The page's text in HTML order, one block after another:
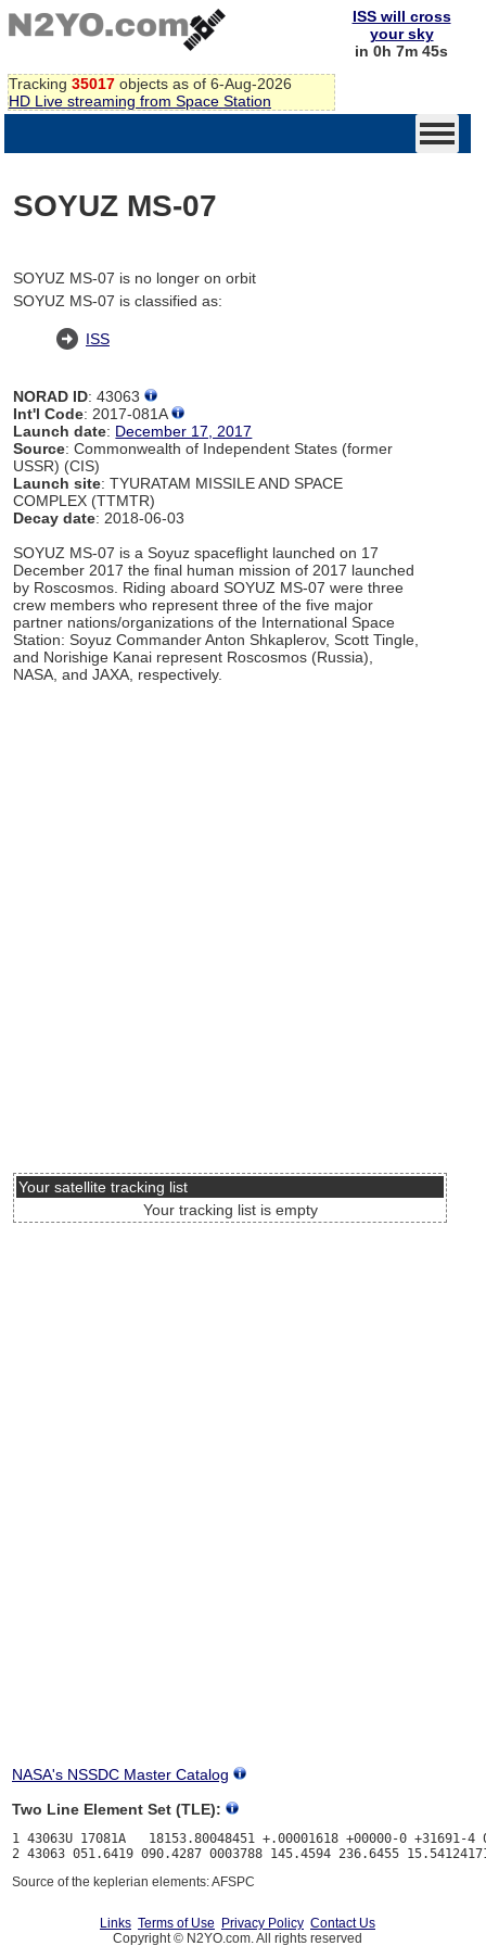
Tracking 35017 objects as of 6-Aug-2026
HD Live streaming from Space Station
ISS will cross
your sky
in 0h 7m 45s
SOYUZ MS-07
SOYUZ MS-07 is no longer on orbit
SOYUZ MS-07 is classified as:
ISS
NORAD ID: 43063
Int'l Code: 2017-081A
Launch date: December 17, 2017
Source: Commonwealth of Independent States (former
USSR) (CIS)
Launch site: TYURATAM MISSILE AND SPACE
COMPLEX (TTMTR)
Decay date: 2018-06-03
SOYUZ MS-07 is a Soyuz spaceflight launched on 17
December 2017 the final human mission of 2017 launched
by Roscosmos. Riding aboard SOYUZ MS-07 were three
crew members who represent three of the five major
partner nations/organizations of the International Space
Station: Soyuz Commander Anton Shkaplerov, Scott Tingle,
and Norishige Kanai represent Roscosmos (Russia),
NASA, and JAXA, respectively.
Your satellite tracking list
Your tracking list is empty
NASA's NSSDC Master Catalog
Two Line Element Set (TLE):
1 43063U 17081A   18153.80048451 +.00001618 +00000-0 +31691-4
Source of the keplerian elements: AFSPC
Links Terms of Use Privacy Policy Contact Us
Copyright © N2YO.com. All rights reserved